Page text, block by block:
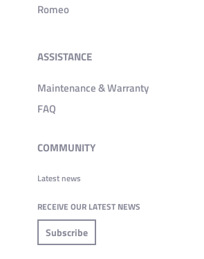
Romeo
ASSISTANCE
Maintenance & Warranty
FAQ
COMMUNITY
Latest news
RECEIVE OUR LATEST NEWS
Subscribe